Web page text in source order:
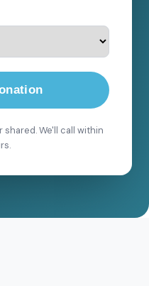
We'll call within